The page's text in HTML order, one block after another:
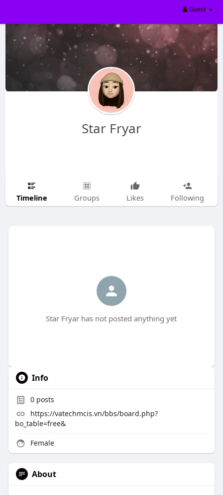
Guest
Star Fryar
Timeline Groups Likes Following
Star Fryar has not posted anything yet
Info
0posts
https://vatechmcis.vn/bbs/board.php?
bo_table=free&
Female
About